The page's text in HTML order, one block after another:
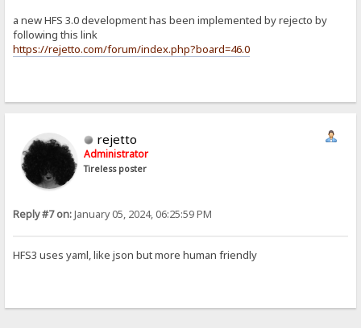
a new HFS 3.0 development has been implemented by rejecto by
following this link
https://rejetto.com/forum/index.php?board=46.0
rejetto
Administrator
Tireless poster
Reply #7 on:January 05, 2024, 06:25:59 PM
HFS3 uses yaml, like json but more human friendly